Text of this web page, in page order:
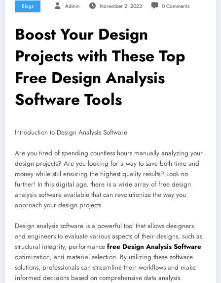
Blogs Admin November 2, 2023 0 Comments
Boost Your Design
Projects with These Top
Free Design Analysis
Software Tools
Introduction to Design Analysis Software
Are you tired of spending countless hours manually analyzing your
design projects? Are you looking for a way to save both time and
money while still ensuring the highest quality results? Look no
further! In this digital age, there is a wide array of free design
analysis software available that can revolutionize the way you
approach your design projects.
Design analysis software is a powerful tool that allows designers
and engineers to evaluate various aspects of their designs, such as
structural integrity, performance free Design Analysis Software
optimization, and material selection. By utilizing these software
solutions, professionals can streamline their workflows and make
informed decisions based on comprehensive data analysis.